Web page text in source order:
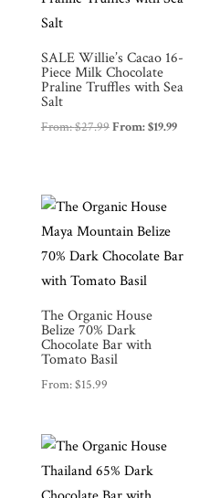
Wholesale
SALE Willie’s Cacao 16-
Piece Milk Chocolate
Praline Truffles with Sea
Salt
From:$27.99From:$19.99
The Organic House
Belize 70% Dark
Chocolate Bar with
Tomato Basil
From:$15.99